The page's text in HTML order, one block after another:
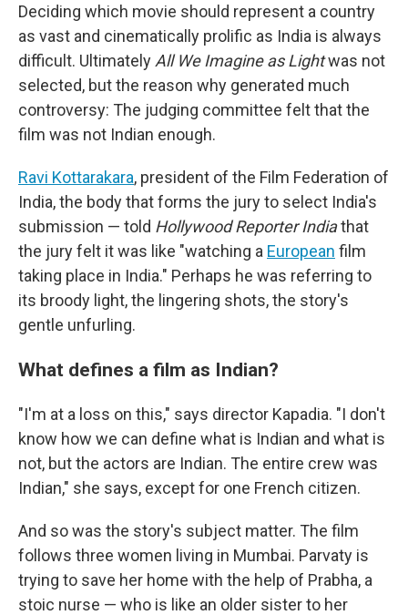
Deciding which movie should represent a country
as vast and cinematically prolific as India is always
difficult. Ultimately All We Imagine as Lightwas not
selected, but the reason why generated much
controversy: The judging committee felt that the
film was not Indian enough.
Ravi Kottarakara, president of the Film Federation of
India, the body that forms the jury to select India's
submission — told Hollywood Reporter Indiathat
the jury felt it was like "watching a European film
taking place in India." Perhaps he was referring to
its broody light, the lingering shots, the story's
gentle unfurling.
What defines a film as Indian?
"I'm at a loss on this," says director Kapadia. "I don't
know how we can define what is Indian and what is
not, but the actors are Indian. The entire crew was
Indian," she says, except for one French citizen.
And so was the story's subject matter. The film
follows three women living in Mumbai. Parvaty is
trying to save her home with the help of Prabha, a
stoic nurse — who is like an older sister to her